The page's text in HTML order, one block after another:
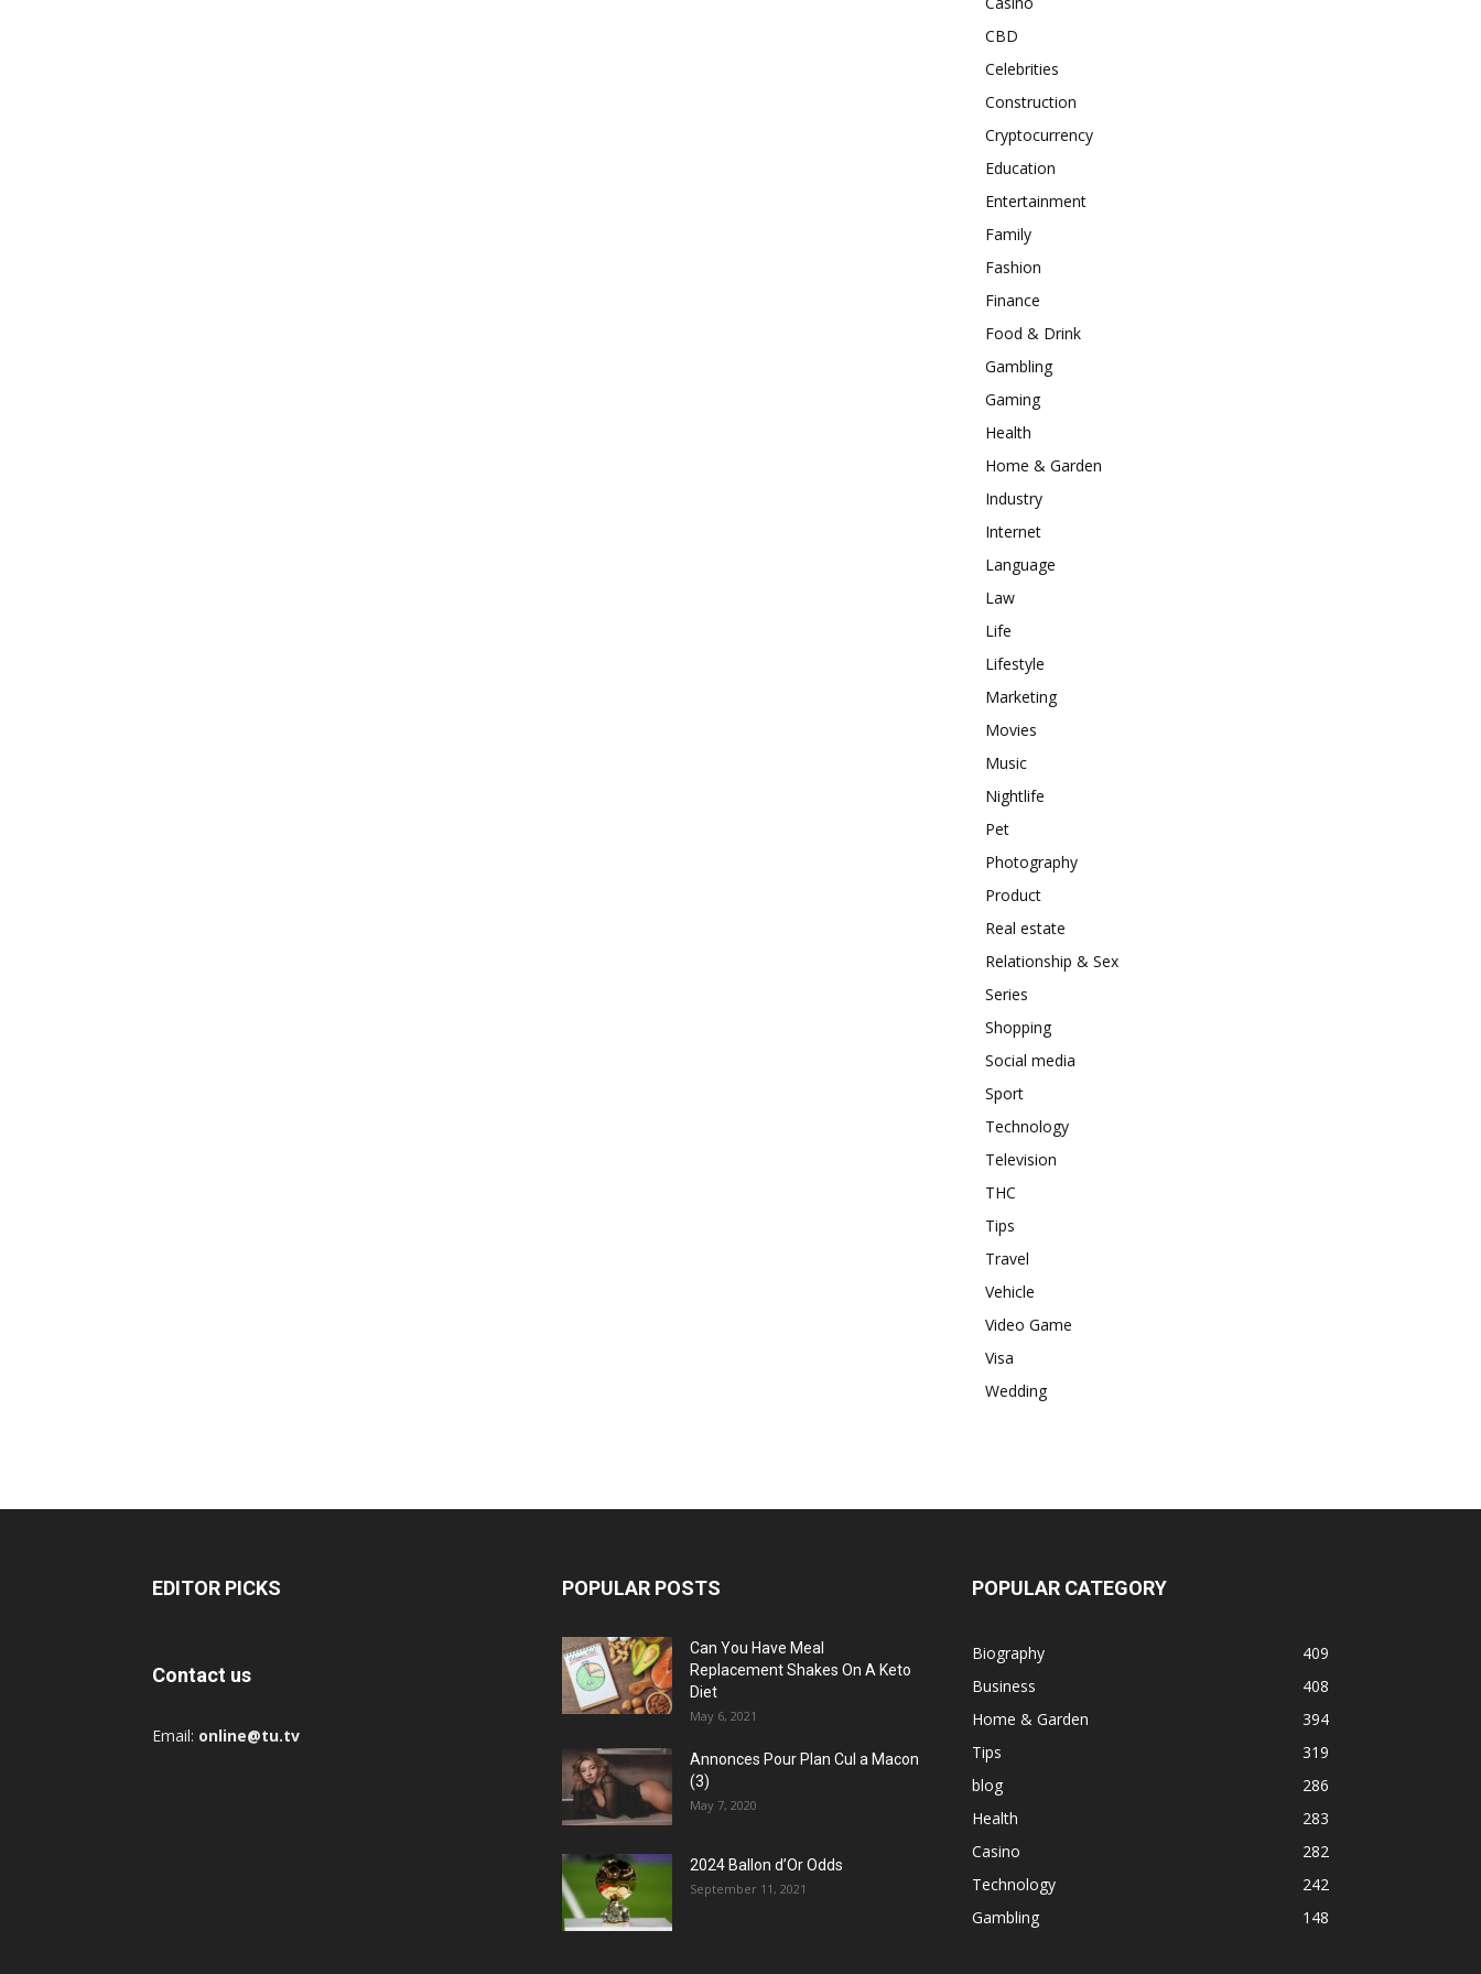
CBD
Celebrities
Construction
Cryptocurrency
Education
Entertainment
Family
Fashion
Finance
Food & Drink
Gambling
Gaming
Health
Home & Garden
Industry
Internet
Language
Law
Life
Lifestyle
Marketing
Movies
Music
Nightlife
Pet
Photography
Product
Real estate
Relationship & Sex
Series
Shopping
Social media
Sport
Technology
Television
THC
Tips
Travel
Vehicle
Video Game
Visa
Wedding
EDITOR PICKS
Contact us
Email: online@tu.tv
POPULAR POSTS
Can You Have Meal
Replacement Shakes On A Keto
Diet
May 6, 2021
Annonces Pour Plan Cul a Macon
(3)
May 7, 2020
2024 Ballon d’Or Odds
September 11, 2021
POPULAR CATEGORY
Biography
409
Business
408
Home & Garden
394
Tips
319
blog
286
Health
283
Casino
282
Technology
242
Gambling
148